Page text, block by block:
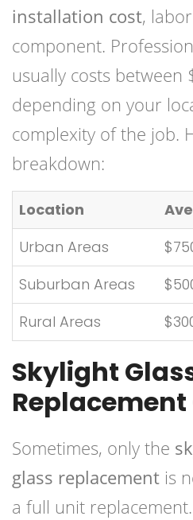
installation cost,
component.
usually costs between
depending on your
complexity of the job.
breakdown:
Location
Urban Areas
Suburban Areas
Rural Areas
Skylight
Replacement
Sometimes, only the
glass replacement is
a full unit